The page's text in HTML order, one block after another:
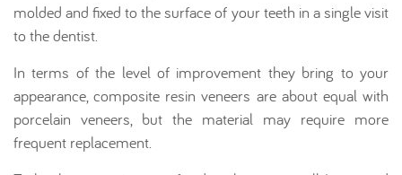
molded and fixed to the surface of your teeth in a single visit
to the dentist.
In terms of the level of improvement they bring to your
appearance, composite resin veneers are about equal with
porcelain veneers, but the material may require more
frequent replacement.